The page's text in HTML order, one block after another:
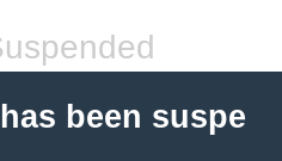
been suspe